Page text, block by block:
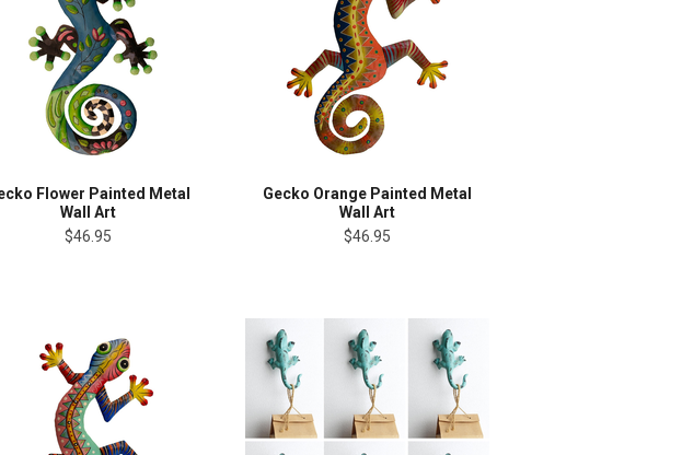
Flower Painted Metal
Wall Art
$46.95
Gecko Orange Painted Metal
Wall Art
$46.95